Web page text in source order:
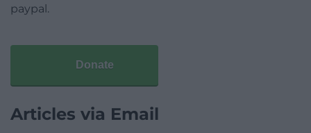
paypal.
Donate
Articles via Email